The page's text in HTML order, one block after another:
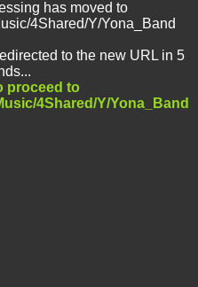
has moved to
4Shared/Y/Yona_Band
to the new URL in 5
proceed to
4Shared/Y/Yona_Band